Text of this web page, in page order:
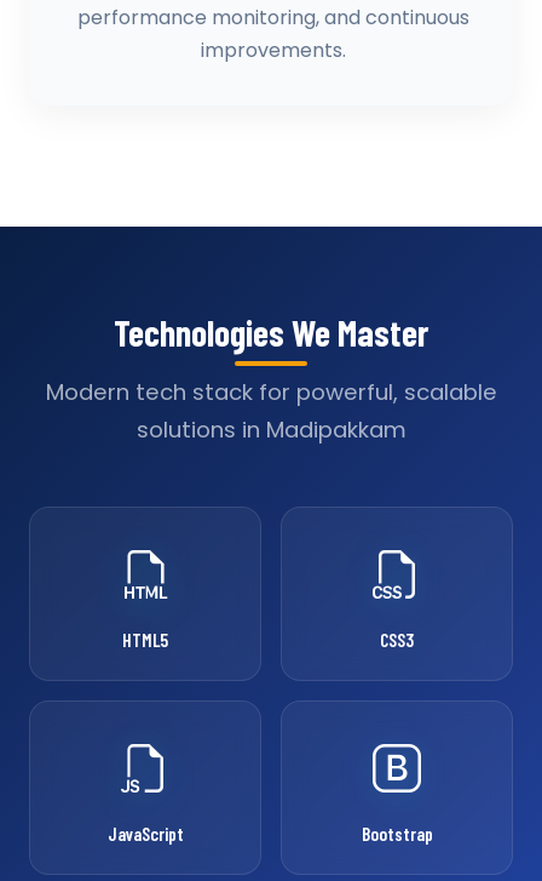
performance monitoring, and continuous
improvements.
Technologies We Master
Modern tech stack for powerful, scalable
solutions in Madipakkam
HTML5 CSS3
JavaScript Bootstrap